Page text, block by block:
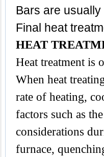
Bars are
Final heat
HEAT
Heat treatment is
When heat
rate of heating,
factors such as
considerations
furnace,